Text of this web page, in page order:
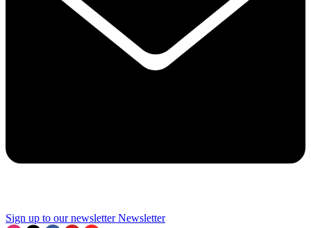
Sign up to our newsletter Newsletter